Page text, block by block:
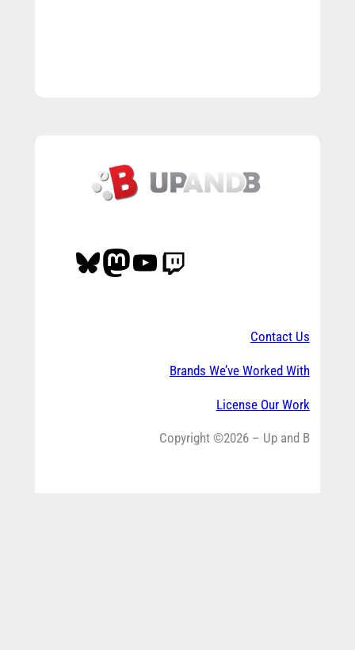
Bluesky Mastodon YouTube Twitch
Contact Us
Brands We’ve Worked With
License Our Work
Copyright ©2026 – Up and B